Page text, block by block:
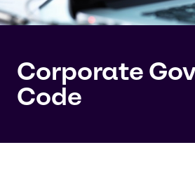
Corporate
Code